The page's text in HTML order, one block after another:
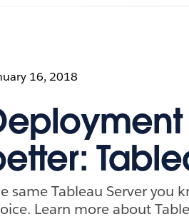
16, 2018
same Tableau Server you
Learn more about